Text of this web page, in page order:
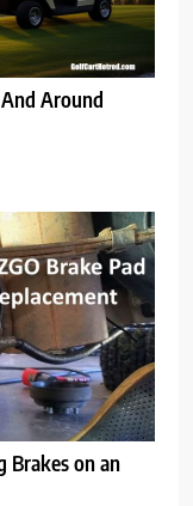
Around
Brakes on an